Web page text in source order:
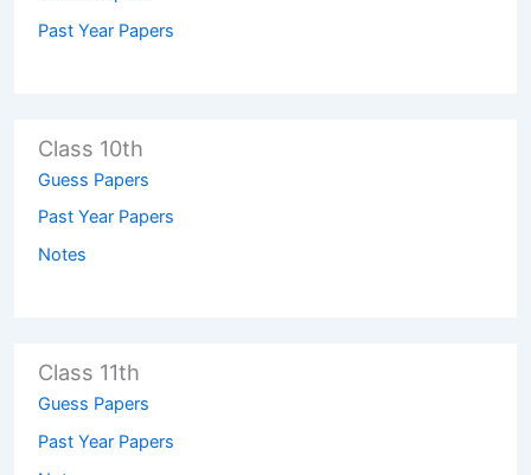
Past Year Papers
Class 10th
Guess Papers
Past Year Papers
Notes
Class 11th
Guess Papers
Past Year Papers